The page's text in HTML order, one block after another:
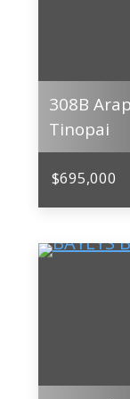
308B
Tinopai
$695,000